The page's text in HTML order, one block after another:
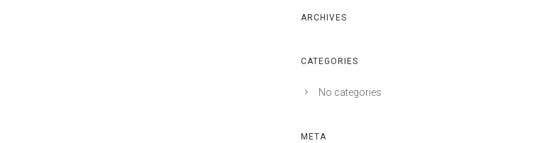
ARCHIVES
CATEGORIES
No categories
META